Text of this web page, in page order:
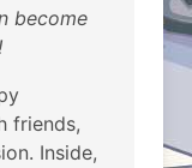
become
friends,
Inside,